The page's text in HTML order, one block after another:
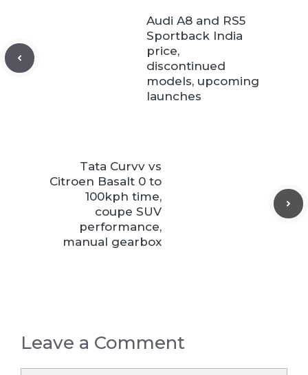
Audi A8 and RS5
Sportback India
price,
discontinued
models, upcoming
launches
Tata Curvv vs
Citroen Basalt 0 to
100kph time,
coupe SUV
performance,
manual gearbox
Leave a Comment